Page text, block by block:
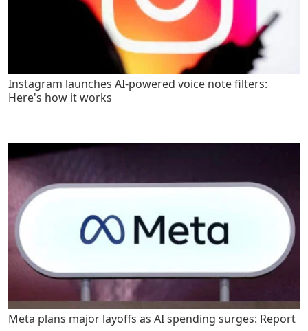
Instagram launches AI-powered voice note filters:
Here's how it works
Meta plans major layoffs as AI spending surges: Report